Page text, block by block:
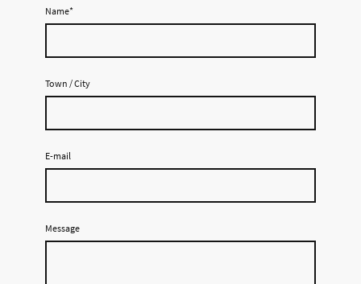
Name*
Town / City
E-mail
Message